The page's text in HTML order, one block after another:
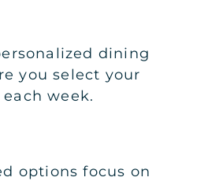
dining
you select your
week.
options focus on